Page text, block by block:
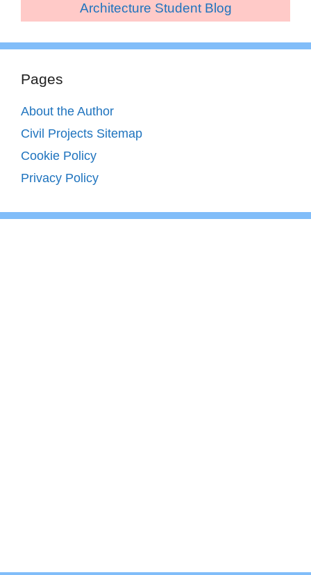
Architecture Student Blog
Pages
About the Author
Civil Projects Sitemap
Cookie Policy
Privacy Policy